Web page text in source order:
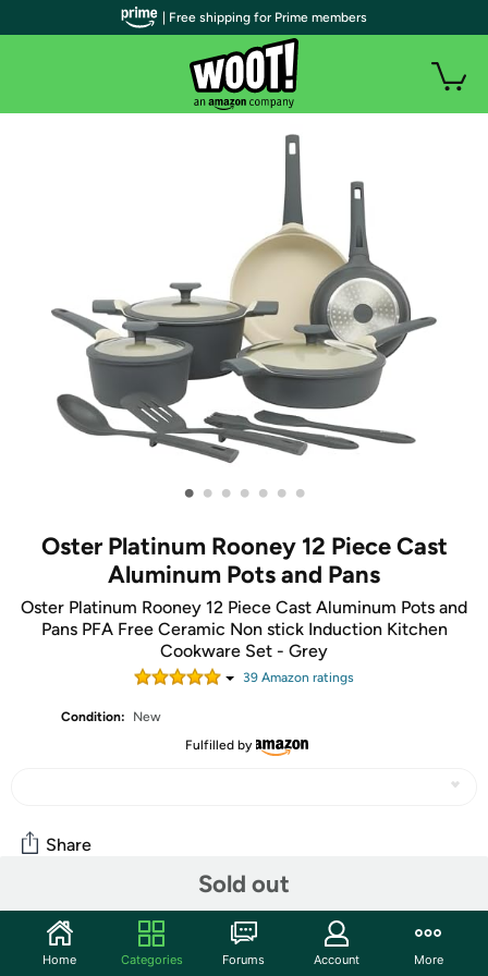
• • • • • • •
Oster Platinum Rooney 12 Piece Cast
Aluminum Pots and Pans
Oster Platinum Rooney 12 Piece Cast Aluminum Pots and
Pans PFA Free Ceramic Non stick Induction Kitchen
Cookware Set - Grey
39 Amazon ratings
Condition:
New
Fulfilled by
Sold out
Share
Community
Start the discussion
| Free shipping for Prime members
Home Categories Forums Account More